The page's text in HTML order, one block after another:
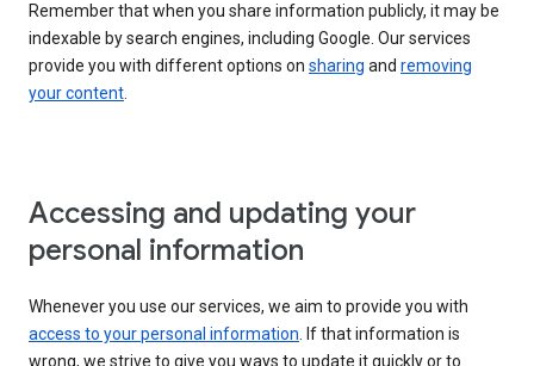
Remember that when you share information publicly, it may be
indexable by search engines, including Google. Our services
provide you with different options on sharing and removing
your content.
Accessing and updating your
personal information
Whenever you use our services, we aim to provide you with
access to your personal information. If that information is
wrong, we strive to give you ways to update it quickly or to